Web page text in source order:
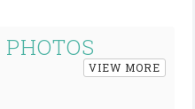
VIEW MORE